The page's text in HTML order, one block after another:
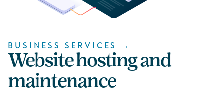
BUSINESS SERVICES →
Website hosting and
maintenance